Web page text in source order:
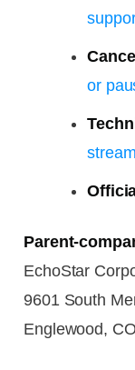
or
Parent-
EchoStar
9601 South
Englewood,